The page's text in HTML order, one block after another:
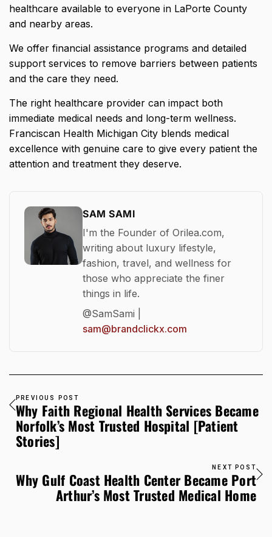
healthcare available to everyone in LaPorte County
and nearby areas.
We offer financial assistance programs and detailed
support services to remove barriers between patients
and the care they need.
The right healthcare provider can impact both
immediate medical needs and long-term wellness.
Franciscan Health Michigan City blends medical
excellence with genuine care to give every patient the
attention and treatment they deserve.
SAM SAMI
I'm the Founder of Orilea.com,
writing about luxury lifestyle,
fashion, travel, and wellness for
those who appreciate the finer
things in life.
@SamSami |
sam@brandclickx.com
PREVIOUS POST
Why Faith Regional Health Services Became
Norfolk’s Most Trusted Hospital [Patient
Stories]
NEXT POST
Why Gulf Coast Health Center Became Port
Arthur’s Most Trusted Medical Home